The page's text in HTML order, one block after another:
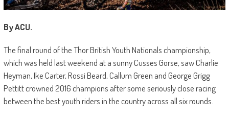
By ACU.
The final round of the Thor British Youth Nationals championship,
which was held last weekend at a sunny Cusses Gorse, saw Charlie
Heyman, Ike Carter, Rossi Beard, Callum Green and George Grigg
Pettitt crowned 2016 champions after some seriously close racing
between the best youth riders in the country across all six rounds.